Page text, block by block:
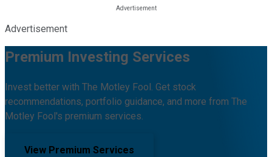
Advertisement
Premium Investing Services
Invest better with The Motley Fool. Get stock
recommendations, portfolio guidance, and more from The
Motley Fool's premium services.
View Premium Services